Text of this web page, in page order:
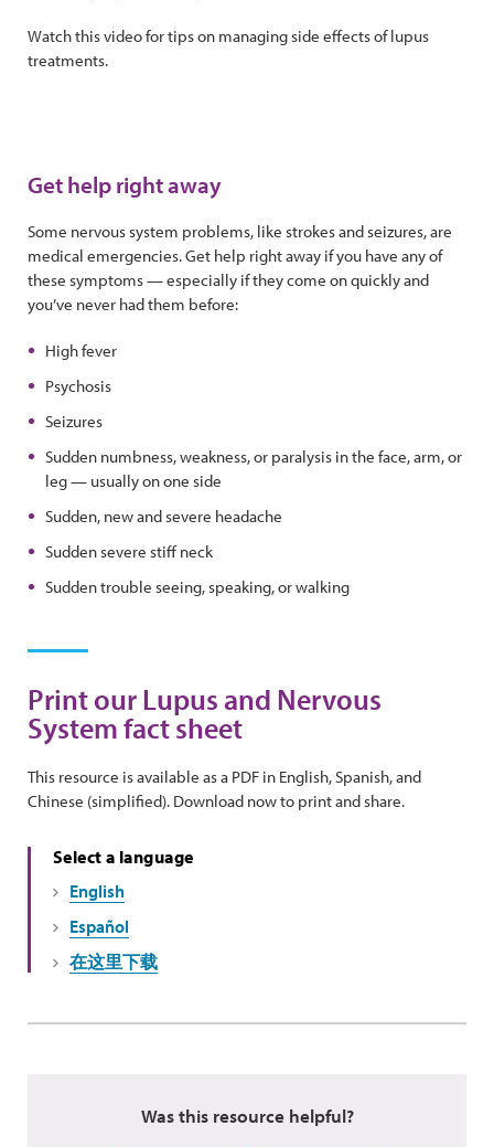
Watch this video for tips on managing side effects of lupus
treatments.
Get help right away
Some nervous system problems, like strokes and seizures, are
medical emergencies. Get help right away if you have any of
these symptoms — especially if they come on quickly and
you’ve never had them before:
High fever
Psychosis
Seizures
Sudden numbness, weakness, or paralysis in the face, arm, or
leg — usually on one side
Sudden, new and severe headache
Sudden severe stiff neck
Sudden trouble seeing, speaking, or walking
Print our Lupus and Nervous
System fact sheet
This resource is available as a PDF in English, Spanish, and
Chinese (simplified). Download now to print and share.
Select a language
English
Español
在这里下载
Was this resource helpful?